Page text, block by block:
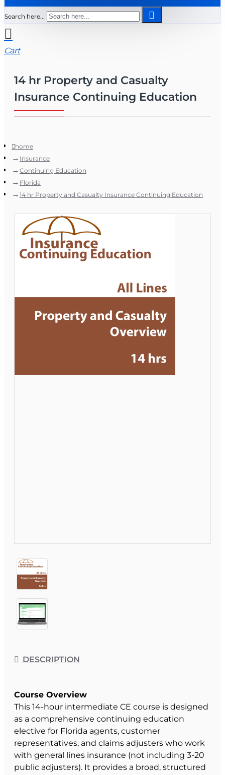
Search here...
Cart
14 hr Property and Casualty
Insurance Continuing Education
home
Insurance
Continuing Education
Florida
14 hr Property and Casualty Insurance Continuing Education
DESCRIPTION
Course Overview
This 14-hour intermediate CE course is designed
as a comprehensive continuing education
elective for Florida agents, customer
representatives, and claims adjusters who work
with general lines insurance (not including 3-20
public adjusters). It provides a broad, structured